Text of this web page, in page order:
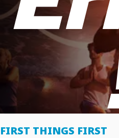
FIRST THINGS FIRST